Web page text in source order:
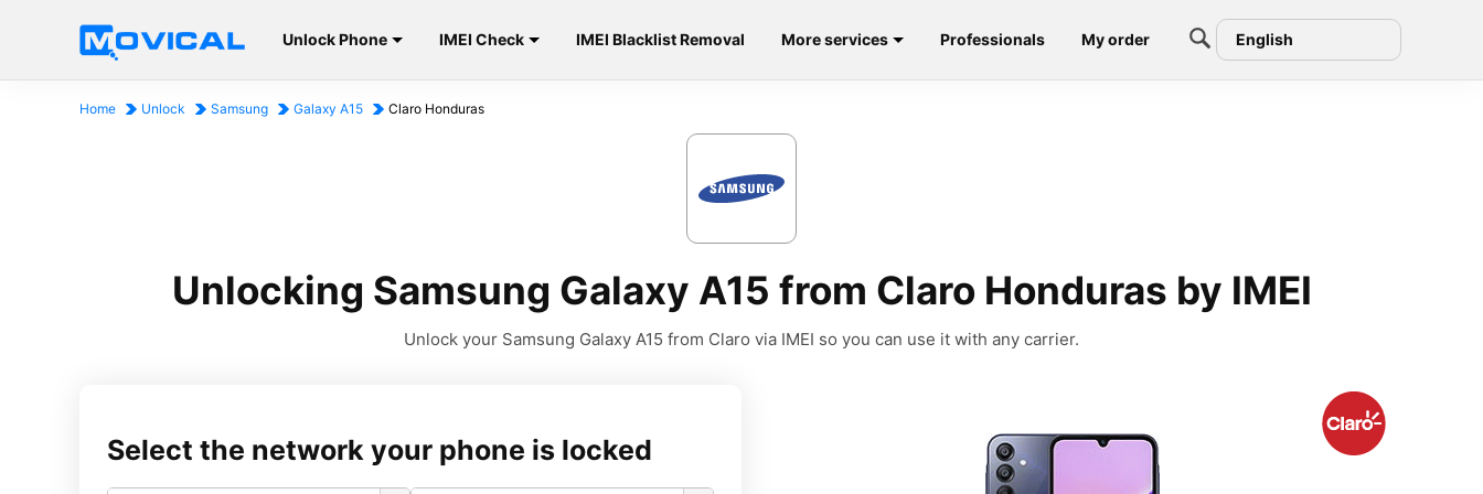
Unlock Phone IMEI Check IMEI Blacklist Removal More services Professionals My order English
Home Unlock Samsung Galaxy A15 Claro Honduras
Unlocking Samsung Galaxy A15 from Claro Honduras by IMEI
Unlock your Samsung Galaxy A15 from Claro via IMEI so you can use it with any carrier.
Select the network your phone is locked